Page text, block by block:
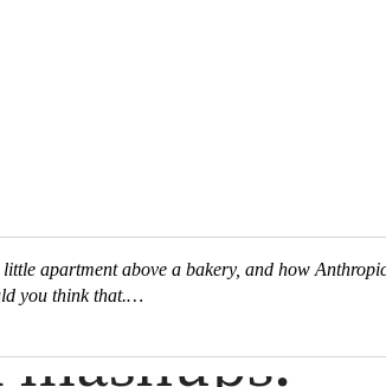
apartment above a bakery, and how
you think that.…